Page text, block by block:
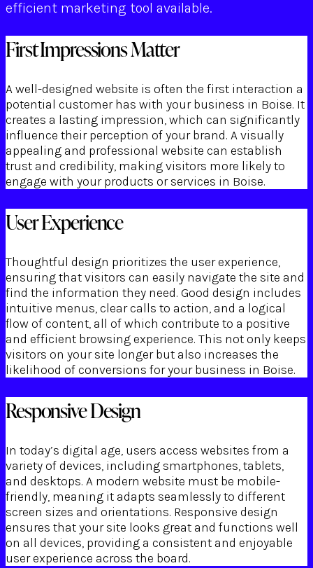
efficient marketing tool available.
First Impressions Matter
A well-designed website is often the first interaction a
potential customer has with your business in Boise. It
creates a lasting impression, which can significantly
influence their perception of your brand. A visually
appealing and professional website can establish
trust and credibility, making visitors more likely to
engage with your products or services in Boise.
User Experience
Thoughtful design prioritizes the user experience,
ensuring that visitors can easily navigate the site and
find the information they need. Good design includes
intuitive menus, clear calls to action, and a logical
flow of content, all of which contribute to a positive
and efficient browsing experience. This not only keeps
visitors on your site longer but also increases the
likelihood of conversions for your business in Boise.
Responsive Design
In today’s digital age, users access websites from a
variety of devices, including smartphones, tablets,
and desktops. A modern website must be mobile-
friendly, meaning it adapts seamlessly to different
screen sizes and orientations. Responsive design
ensures that your site looks great and functions well
on all devices, providing a consistent and enjoyable
user experience across the board.